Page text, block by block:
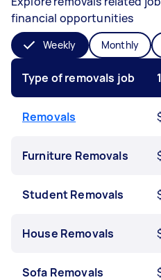
financial opportunities
Weekly Monthly
Type of removals job
Removals
Furniture Removals
Student Removals
House Removals
Sofa Removals